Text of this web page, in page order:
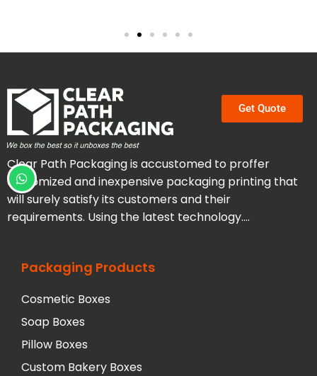
Get Quote
Clear Path Packaging is accustomed to proffer
customized and inexpensive packaging printing that
will surely satisfy its customers and their
requirements. Using the latest technology….
Packaging Products
Cosmetic Boxes
Soap Boxes
Pillow Boxes
Custom Bakery Boxes